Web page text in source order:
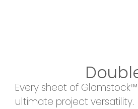
Every sheet of
ultimate project versatility.